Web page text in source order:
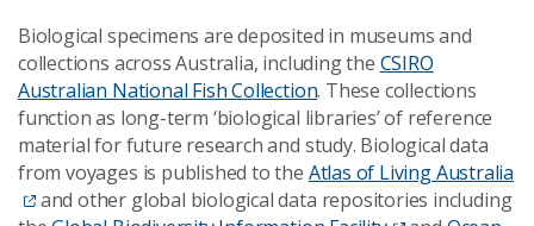
Biological specimens are deposited in museums and
collections across Australia, including the CSIRO
Australian National Fish Collection. These collections
function as long-term ‘biological libraries’ of reference
material for future research and study. Biological data
from voyages is published to the Atlas of Living Australia
and other global biological data repositories including